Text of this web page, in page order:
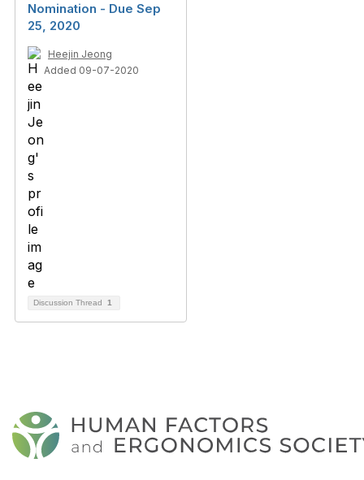
Nomination - Due Sep
25, 2020
Heejin Jeong
Added 09-07-2020
Discussion Thread 1